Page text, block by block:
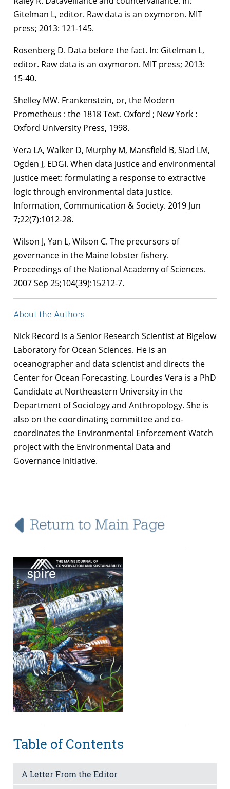
Gitelman L, editor. Raw data is an oxymoron. MIT
press; 2013: 121-145.
Rosenberg D. Data before the fact. In: Gitelman L,
editor. Raw data is an oxymoron. MIT press; 2013:
15-40.
Shelley MW. Frankenstein, or, the Modern
Prometheus : the 1818 Text. Oxford ; New York :
Oxford University Press, 1998.
Vera LA, Walker D, Murphy M, Mansfield B, Siad LM,
Ogden J, EDGI. When data justice and environmental
justice meet: formulating a response to extractive
logic through environmental data justice.
Information, Communication & Society. 2019 Jun
7;22(7):1012-28.
Wilson J, Yan L, Wilson C. The precursors of
governance in the Maine lobster fishery.
Proceedings of the National Academy of Sciences.
2007 Sep 25;104(39):15212-7.
About the Authors
Nick Record is a Senior Research Scientist at Bigelow
Laboratory for Ocean Sciences. He is an
oceanographer and data scientist and directs the
Center for Ocean Forecasting. Lourdes Vera is a PhD
Candidate at Northeastern University in the
Department of Sociology and Anthropology. She is
also on the coordinating committee and co-
coordinates the Environmental Enforcement Watch
project with the Environmental Data and
Governance Initiative.
Table of Contents
A Letter From the Editor